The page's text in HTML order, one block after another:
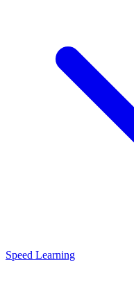
Speed Learning